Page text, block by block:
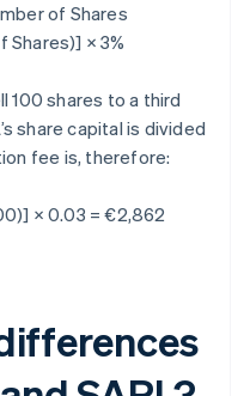
of Shares
× 3%
100 shares to a third
share capital is divided
fee is, therefore:
× 0.03 = €2,862